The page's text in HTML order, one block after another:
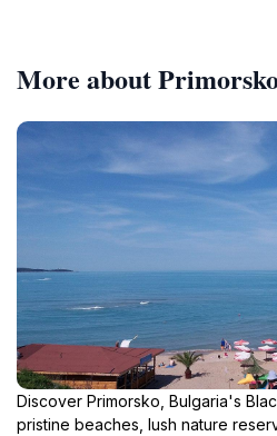
More about
Discover Primorsko, Bulgaria's
pristine beaches, lush nature